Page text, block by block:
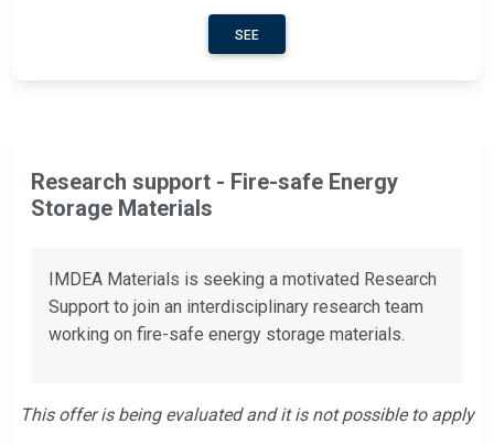
SEE
Research support - Fire-safe Energy
Storage Materials
IMDEA Materials is seeking a motivated Research
Support to join an interdisciplinary research team
working on fire-safe energy storage materials.
This offer is being evaluated and it is not possible to apply